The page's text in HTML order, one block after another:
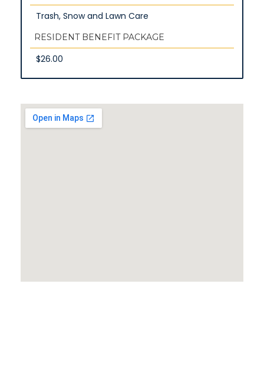
Trash, Snow and Lawn Care
RESIDENT BENEFIT PACKAGE
$26.00